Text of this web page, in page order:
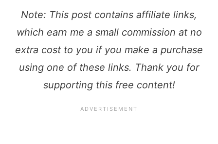
Note: This post contains affiliate links,
which earn me a small commission at no
extra cost to you if you make a purchase
using one of these links. Thank you for
supporting this free content!